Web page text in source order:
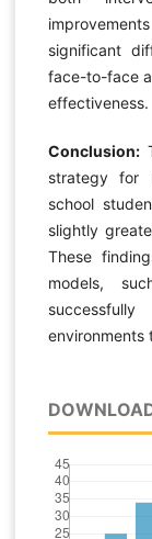
significant
face-to-face
effectiveness.
Conclusion:
strategy for
school
slightly
These
models,
environments